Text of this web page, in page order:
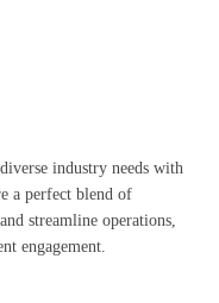
industry needs with
a perfect blend of
streamline operations,
engagement.